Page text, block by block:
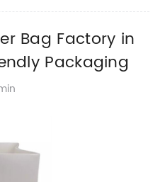
Bag Factory in
Packaging